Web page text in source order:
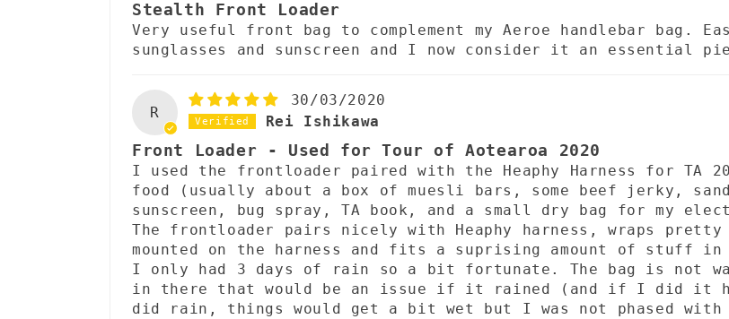
Stealth Front Loader
Very useful front bag to complement my Aeroe handlebar bag.
sunglasses and sunscreen and I now consider it an essential
R
30/03/2020
Rei Ishikawa
Front Loader - Used for Tour of Aotearoa 2020
I used the frontloader paired with the Heaphy Harness for TA
food (usually about a box of muesli bars, some beef jerky,
sunscreen, bug spray, TA book, and a small dry bag for my
The frontloader pairs nicely with Heaphy harness, wraps
mounted on the harness and fits a suprising amount of stuff
I only had 3 days of rain so a bit fortunate. The bag is not
in there that would be an issue if it rained (and if I did it
did rain, things would get a bit wet but I was not phased with